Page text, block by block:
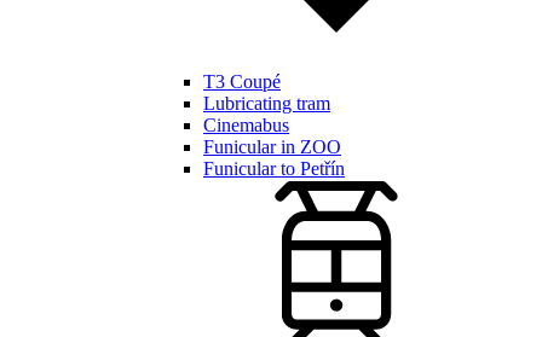
T3 Coupé
Lubricating tram
Cinemabus
Funicular in ZOO
Funicular to Petřín